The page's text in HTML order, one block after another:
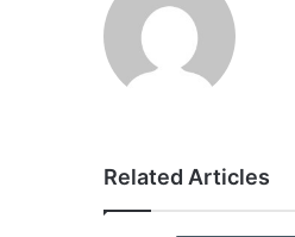
Related Articles